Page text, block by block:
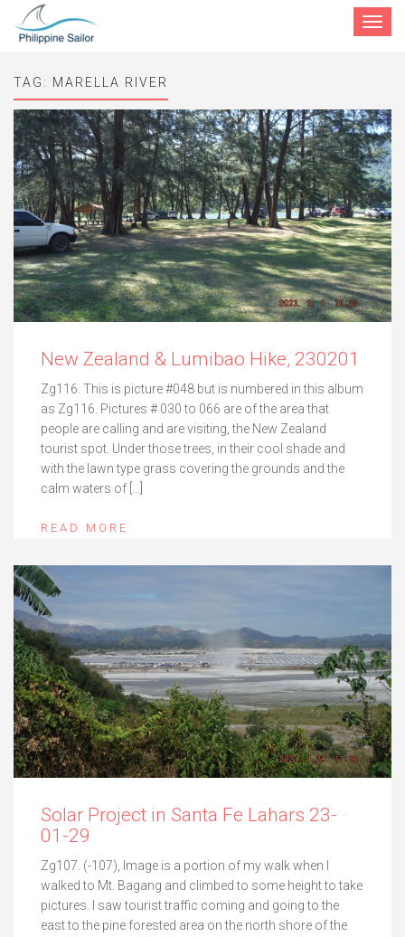
Toggle
TAG: MARELLA RIVER
New Zealand & Lumibao Hike, 230201
Zg116. This is picture #048 but is numbered in this album
as Zg116. Pictures # 030 to 066 are of the area that
people are calling and are visiting, the New Zealand
tourist spot. Under those trees, in their cool shade and
with the lawn type grass covering the grounds and the
calm waters of […]
READ MORE
Solar Project in Santa Fe Lahars 23-
01-29
Zg107. (-107), Image is a portion of my walk when I
walked to Mt. Bagang and climbed to some height to take
pictures. I saw tourist traffic coming and going to the
east to the pine forested area on the north shore of the